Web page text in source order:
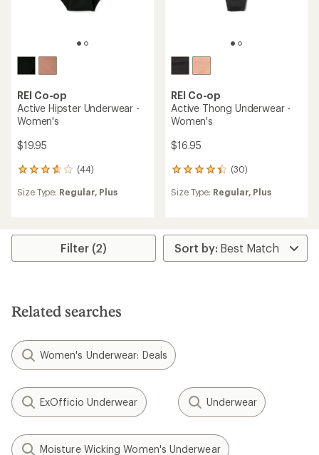
REI Co-op
Active Hipster Underwear -
Women's
$19.95
(44)
44
with
out
Size Type: Regular, Plus
REI Co-op
Active Thong Underwear -
Women's
$16.95
(30)
30
with
of
4.3
out
Size Type: Regular, Plus
Filter (2)
Related searches
Women's Underwear: Deals
ExOfficio Underwear Underwear
Moisture Wicking Women's Underwear